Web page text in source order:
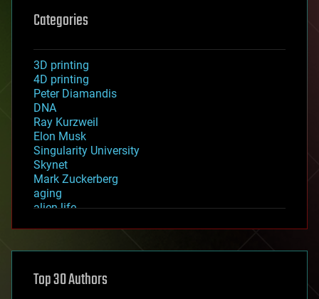
Categories
3D printing
4D printing
Peter Diamandis
DNA
Ray Kurzweil
Elon Musk
Singularity University
Skynet
Mark Zuckerberg
aging
alien life
asteroid/comet impacts
augmented reality
Top 30 Authors